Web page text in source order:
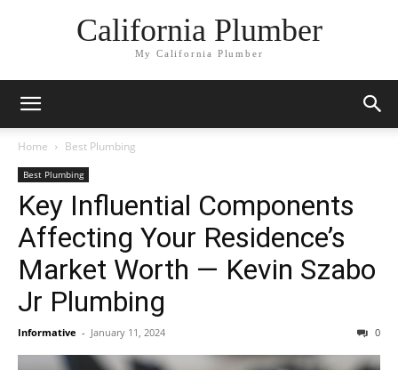
California Plumber
My California Plumber
Home Best Plumbing
Best Plumbing
Key Influential Components
Affecting Your Residence’s
Market Worth — Kevin Szabo
Jr Plumbing
Informative - January 11, 2024 0